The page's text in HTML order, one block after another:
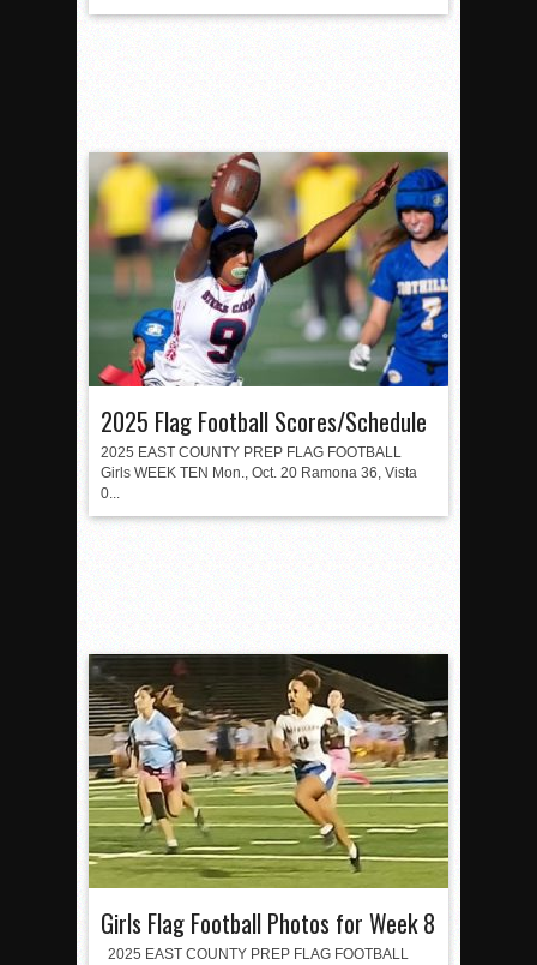
2025 Flag Football Scores/Schedule
2025 EAST COUNTY PREP FLAG FOOTBALL
Girls WEEK TEN Mon., Oct. 20 Ramona 36, Vista
0...
Girls Flag Football Photos for Week 8
2025 EAST COUNTY PREP FLAG FOOTBALL